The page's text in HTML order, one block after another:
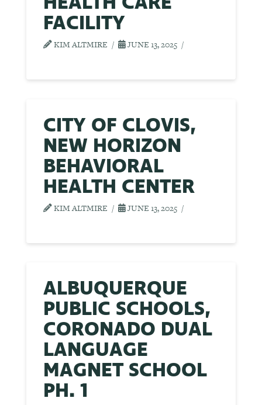
FACILITY
KIM ALTMIRE JUNE 13, 2025
CITY OF CLOVIS,
NEW HORIZON
BEHAVIORAL
HEALTH CENTER
KIM ALTMIRE JUNE 13, 2025
ALBUQUERQUE
PUBLIC SCHOOLS,
CORONADO DUAL
LANGUAGE
MAGNET SCHOOL
PH. 1